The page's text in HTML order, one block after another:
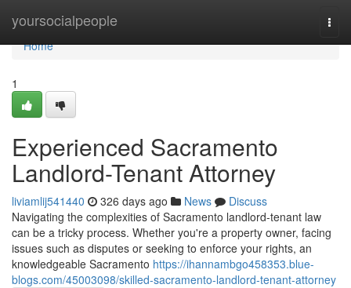
yoursocialpeople
Home
Home
1
Experienced Sacramento
Landlord-Tenant Attorney
liviamlij541440 326 days ago News
Discuss
Navigating the complexities of Sacramento landlord-tenant law
can be a tricky process. Whether you're a property owner, facing
issues such as disputes or seeking to enforce your rights, an
knowledgeable Sacramento https://ihannambgo458353.blue-
blogs.com/45003098/skilled-sacramento-landlord-tenant-attorney